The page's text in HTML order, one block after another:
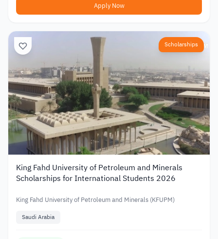
Apply Now
Scholarships
King Fahd University of Petroleum and Minerals
Scholarships for International Students 2026
King Fahd University of Petroleum and Minerals (KFUPM)
Saudi Arabia